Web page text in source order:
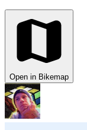
Open in Bikemap